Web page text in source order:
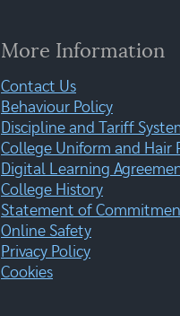
More Information
Contact Us
Behaviour Policy
Discipline and Tariff
College Uniform and Hair
Digital Learning
College History
Statement of
Online Safety
Privacy Policy
Cookies